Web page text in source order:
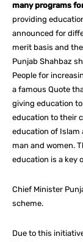
many programs
providing
announced for
merit basis and
Punjab Shahbaz
People for
a famous Quote
giving education
education to their
education of Islam
man and women.
education is a key
Chief Minister
scheme.
Due to this